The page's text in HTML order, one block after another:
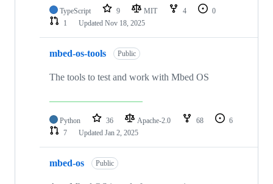
TypeScript 9 MIT 4
0
1
Updated Nov 18, 2025
mbed-os-tools Public
The tools to test and work with Mbed OS
Python 36 Apache-2.0 68
6
7
Updated Jan 2, 2025
mbed-os Public